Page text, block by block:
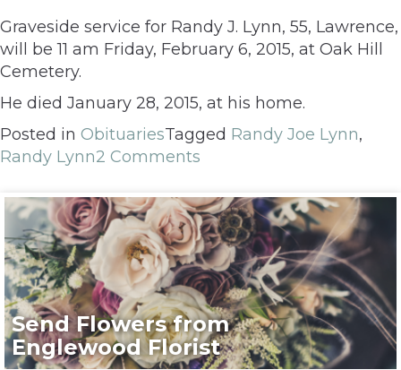
Graveside service for Randy J. Lynn, 55, Lawrence,
will be 11 am Friday, February 6, 2015, at Oak Hill
Cemetery.
He died January 28, 2015, at his home.
Posted in ObituariesTagged Randy Joe Lynn,
Randy Lynn2 Comments
Send Flowers from
Englewood Florist